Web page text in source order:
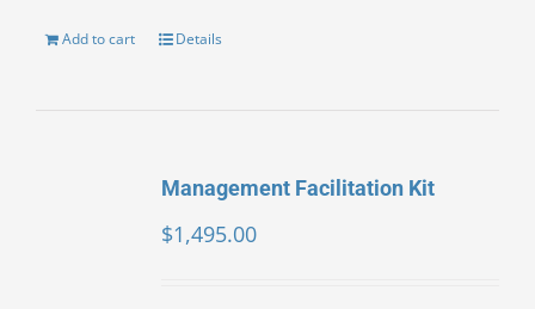
Add to cart Details
Management Facilitation Kit
$1,495.00